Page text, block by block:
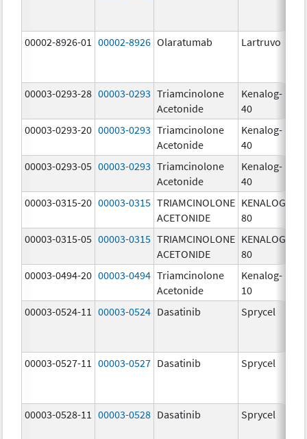
00002-8926-01 00002-8926 Olaratumab Lartruvo
00003-0293-28 00003-0293 Triamcinolone
Acetonide
Kenalog-
40
00003-0293-20 00003-0293 Triamcinolone
Acetonide
Kenalog-
40
00003-0293-05 00003-0293 Triamcinolone
Acetonide
Kenalog-
40
00003-0315-20 00003-0315 TRIAMCINOLONE
ACETONIDE
KENALOG-
80
00003-0315-05 00003-0315 TRIAMCINOLONE
ACETONIDE
KENALOG-
80
00003-0494-20 00003-0494 Triamcinolone
Acetonide
Kenalog-
10
00003-0524-11
00003-0524 Dasatinib Sprycel
00003-0527-11 00003-0527 Dasatinib Sprycel
00003-0528-11 00003-0528 Dasatinib Sprycel